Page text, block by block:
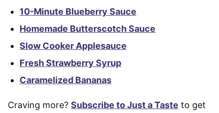
10-Minute Blueberry Sauce
Homemade Butterscotch Sauce
Slow Cooker Applesauce
Fresh Strawberry Syrup
Caramelized Bananas
Craving more? Subscribe to Just a Taste to get